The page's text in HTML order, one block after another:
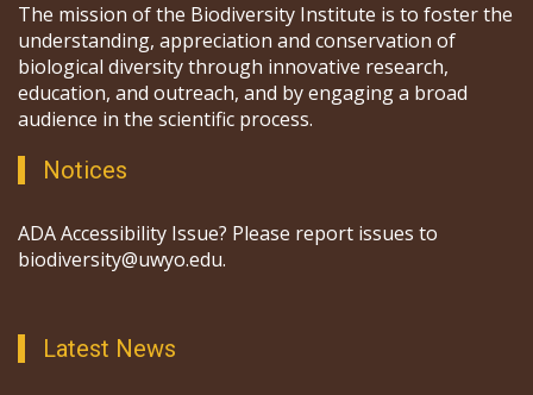
The mission of the Biodiversity Institute is to foster the
understanding, appreciation and conservation of
biological diversity through innovative research,
education, and outreach, and by engaging a broad
audience in the scientific process.
Notices
ADA Accessibility Issue? Please report issues to
biodiversity@uwyo.edu.
Latest News